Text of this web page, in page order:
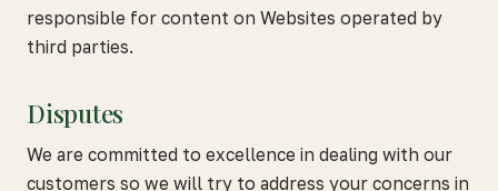
responsible for content on Websites operated by
third parties.
Disputes
We are committed to excellence in dealing with our
customers so we will try to address your concerns in